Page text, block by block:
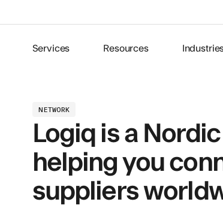
Services Resources
NETWORK
Logiq is a
helping you
suppliers